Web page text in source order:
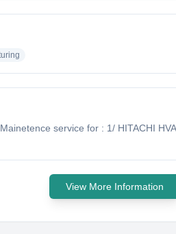
service for : 1/ HITACHI
View More Information